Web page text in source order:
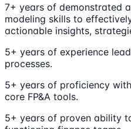
7+ years of demonstrated
modeling skills to
actionable insights,
5+ years of experience
processes.
5+ years of proficiency
core FP&A tools.
5+ years of proven ability